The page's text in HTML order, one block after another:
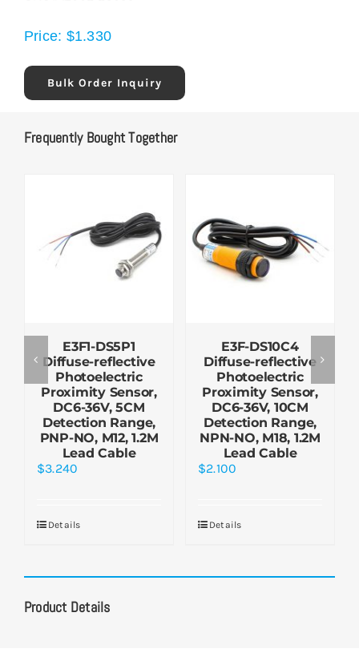
Price: $1.330
Bulk Order Inquiry
Frequently Bought Together
E3F1-DS5P1
Diffuse-reflective
Photoelectric
Proximity Sensor,
DC6-36V, 5CM
Detection Range,
PNP-NO, M12, 1.2M
Lead Cable
$3.240
Details
E3F-DS10C4
Diffuse-reflective
Photoelectric
Proximity Sensor,
DC6-36V, 10CM
Detection Range,
NPN-NO, M18, 1.2M
Lead Cable
$2.100
Details
Product Details